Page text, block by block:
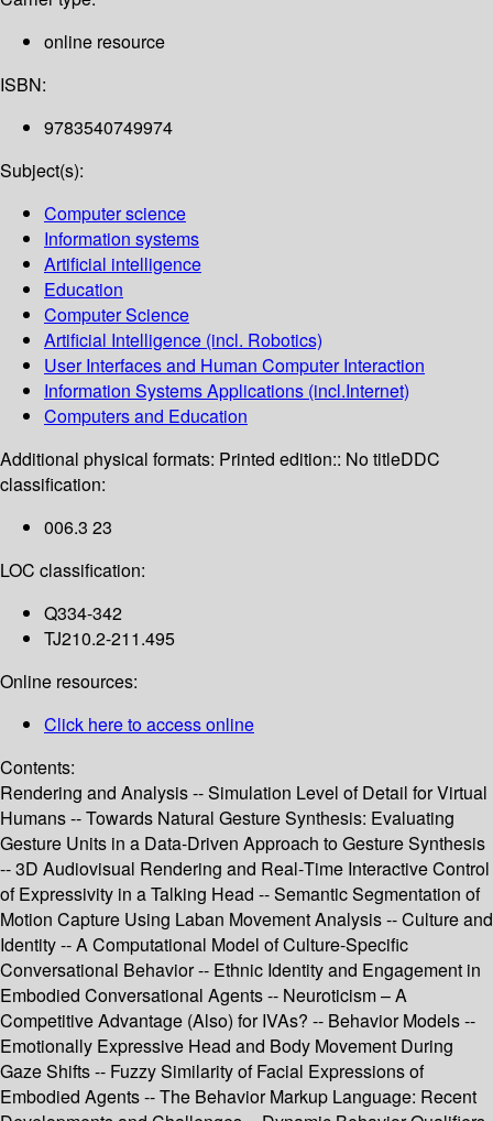
online resource
ISBN:
9783540749974
Subject(s):
Computer science
Information systems
Artificial intelligence
Education
Computer Science
Artificial Intelligence (incl. Robotics)
User Interfaces and Human Computer Interaction
Information Systems Applications (incl.Internet)
Computers and Education
Additional physical formats: Printed edition:: No titleDDC
classification:
006.3 23
LOC classification:
Q334-342
TJ210.2-211.495
Online resources:
Click here to access online
Contents:
Rendering and Analysis -- Simulation Level of Detail for Virtual
Humans -- Towards Natural Gesture Synthesis: Evaluating
Gesture Units in a Data-Driven Approach to Gesture Synthesis
-- 3D Audiovisual Rendering and Real-Time Interactive Control
of Expressivity in a Talking Head -- Semantic Segmentation of
Motion Capture Using Laban Movement Analysis -- Culture and
Identity -- A Computational Model of Culture-Specific
Conversational Behavior -- Ethnic Identity and Engagement in
Embodied Conversational Agents -- Neuroticism – A
Competitive Advantage (Also) for IVAs? -- Behavior Models --
Emotionally Expressive Head and Body Movement During
Gaze Shifts -- Fuzzy Similarity of Facial Expressions of
Embodied Agents -- The Behavior Markup Language: Recent